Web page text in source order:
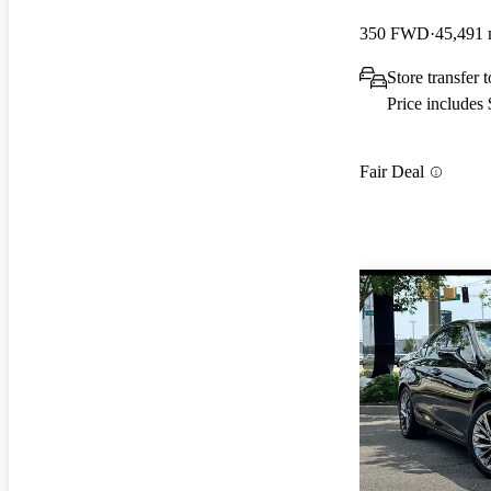
350 FWD 45,491
Store transfer
Price includes
Fair Deal